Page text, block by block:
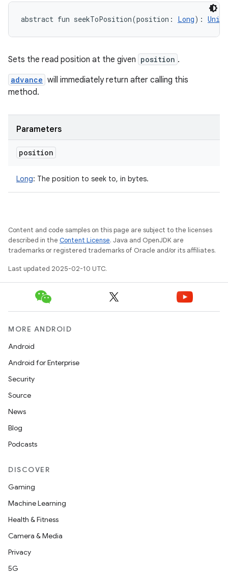
abstract fun seekToPosition(position : Long) : Unit
Sets the read position at the given position .
advance will immediately return after calling this
method.
Parameters
position
Long: The position to seek to, in bytes.
Content and code samples on this page are subject to the licenses
described in the Content License. Java and OpenJDK are
trademarks or registered trademarks of Oracle and/or its affiliates.
Last updated 2025-02-10 UTC.
MORE ANDROID
Android
Android for Enterprise
Security
Source
News
Blog
Podcasts
DISCOVER
Gaming
Machine Learning
Health & Fitness
Camera & Media
Privacy
5G